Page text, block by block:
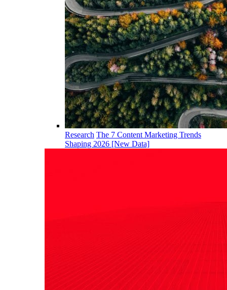
Research The 7 Content Marketing Trends
Shaping 2026 [New Data]